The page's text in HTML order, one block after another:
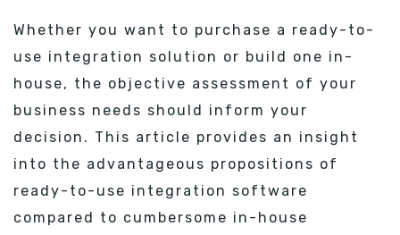
Whether you want to purchase a ready-to-
use integration solution or build one in-
house, the objective assessment of your
business needs should inform your
decision. This article provides an insight
into the advantageous propositions of
ready-to-use integration software
compared to cumbersome in-house